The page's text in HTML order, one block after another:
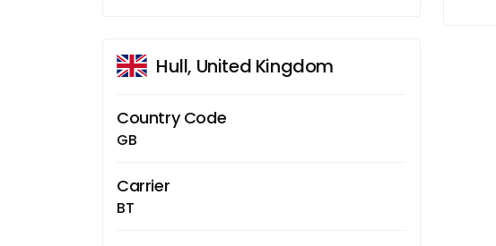
Hull, United Kingdom
Country Code
GB
Carrier
BT